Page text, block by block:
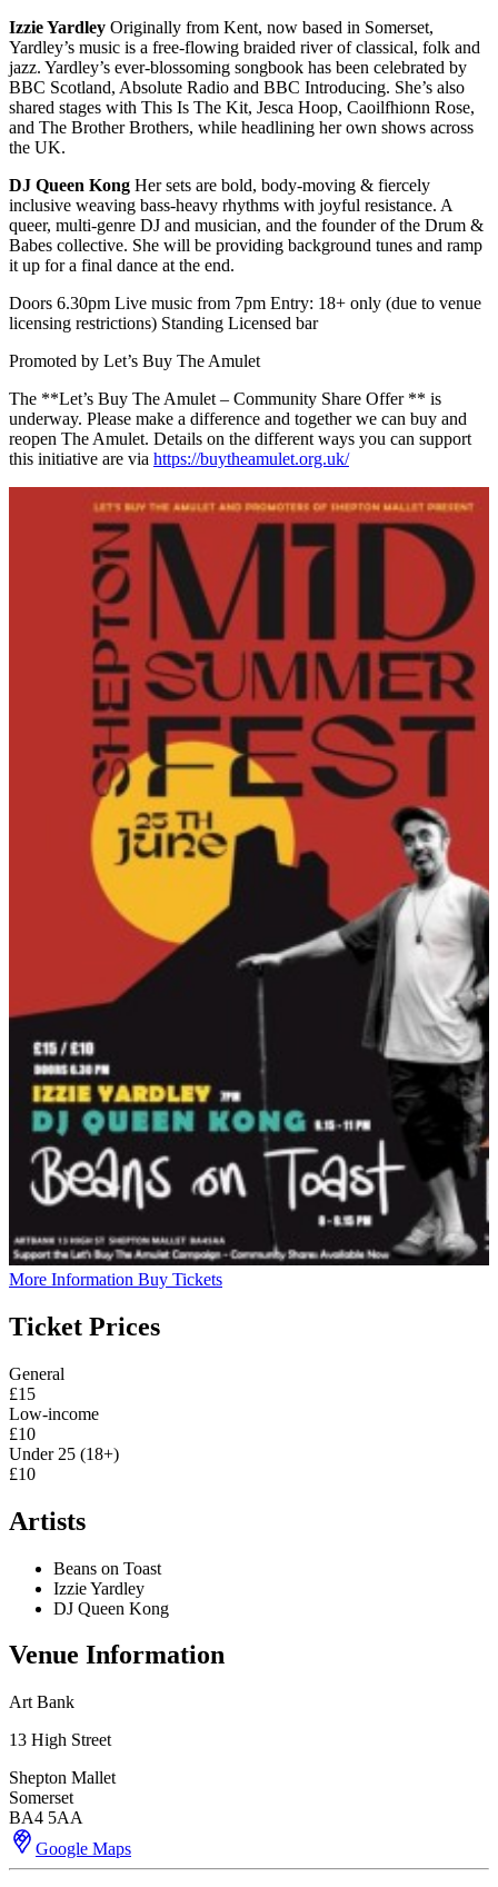
Izzie Yardley Originally from Kent, now based in Somerset,
Yardley’s music is a free-flowing braided river of classical, folk and
jazz. Yardley’s ever-blossoming songbook has been celebrated by
BBC Scotland, Absolute Radio and BBC Introducing. She’s also
shared stages with This Is The Kit, Jesca Hoop, Caoilfhionn Rose,
and The Brother Brothers, while headlining her own shows across
the UK.
DJ Queen Kong Her sets are bold, body-moving & fiercely
inclusive weaving bass-heavy rhythms with joyful resistance. A
queer, multi-genre DJ and musician, and the founder of the Drum &
Babes collective. She will be providing background tunes and ramp
it up for a final dance at the end.
Doors 6.30pm Live music from 7pm Entry: 18+ only (due to venue
licensing restrictions) Standing Licensed bar
Promoted by Let’s Buy The Amulet
The **Let’s Buy The Amulet – Community Share Offer ** is
underway. Please make a difference and together we can buy and
reopen The Amulet. Details on the different ways you can support
this initiative are via https://buytheamulet.org.uk/
More Information Buy Tickets
Ticket Prices
General
£15
Low-income
£10
Under 25 (18+)
£10
Artists
Beans on Toast
Izzie Yardley
DJ Queen Kong
Venue Information
Art Bank
13 High Street
Shepton Mallet
Somerset
BA4 5AA
Google Maps